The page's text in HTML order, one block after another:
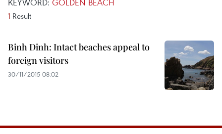
1 Result
Binh Dinh: Intact beaches appeal to
foreign visitors
30/11/2015 08:02